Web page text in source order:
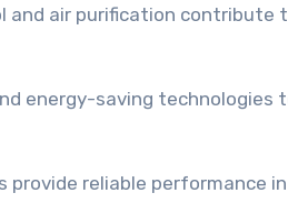
and air purification contribute
energy-saving technologies
provide reliable performance in